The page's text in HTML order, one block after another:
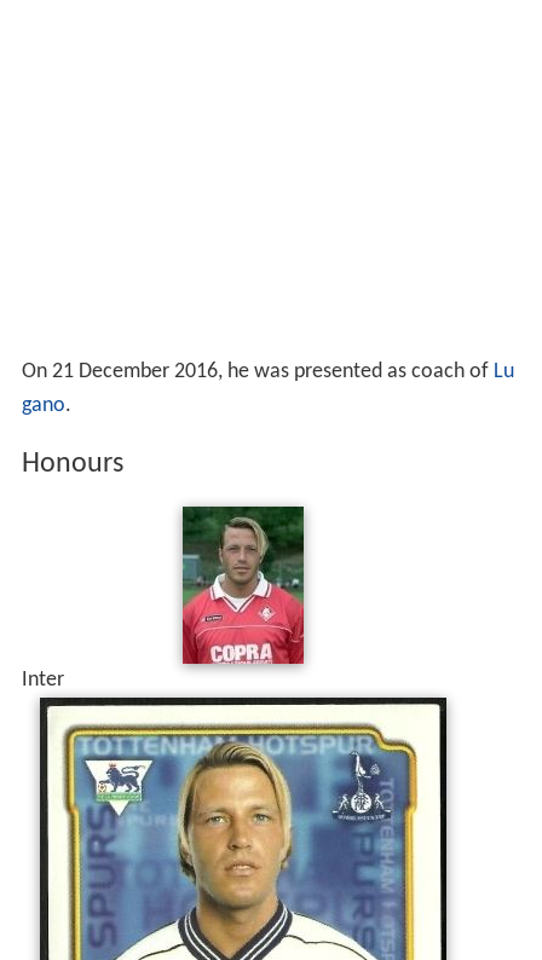
On 21 December 2016, he was presented as coach of Lu
gano.
Honours
Inter